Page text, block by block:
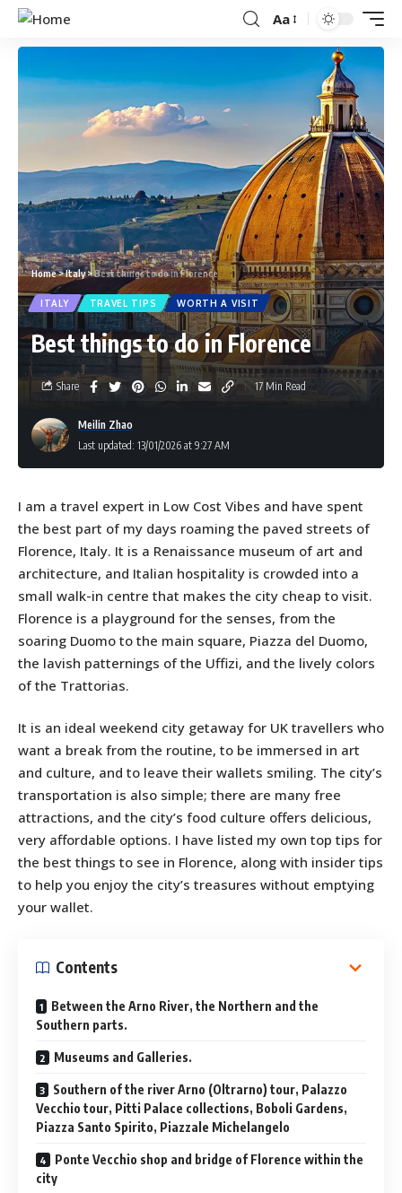
Aa
Home>Italy>Best things to do in Florence
ITALY TRAVEL TIPS WORTH A VISIT
Best things to do in Florence
Last updated: 13/01/2026 at 9:27 AM
Meilin Zhao
Share 17 Min Read
I am a travel expert in Low Cost Vibes and have spent
the best part of my days roaming the paved streets of
Florence, Italy. It is a Renaissance museum of art and
architecture, and Italian hospitality is crowded into a
small walk-in centre that makes the city cheap to visit.
Florence is a playground for the senses, from the
soaring Duomo to the main square, Piazza del Duomo,
the lavish patternings of the Uffizi, and the lively colors
of the Trattorias.
It is an ideal weekend city getaway for UK travellers who
want a break from the routine, to be immersed in art
and culture, and to leave their wallets smiling. The city’s
transportation is also simple; there are many free
attractions, and the city’s food culture offers delicious,
very affordable options. I have listed my own top tips for
the best things to see in Florence, along with insider tips
to help you enjoy the city’s treasures without emptying
your wallet.
Contents
Between the Arno River, the Northern and the
Southern parts.
Museums and Galleries.
Southern of the river Arno (Oltrarno) tour, Palazzo
Vecchio tour, Pitti Palace collections, Boboli Gardens,
Piazza Santo Spirito, Piazzale Michelangelo
Ponte Vecchio shop and bridge of Florence within the
city